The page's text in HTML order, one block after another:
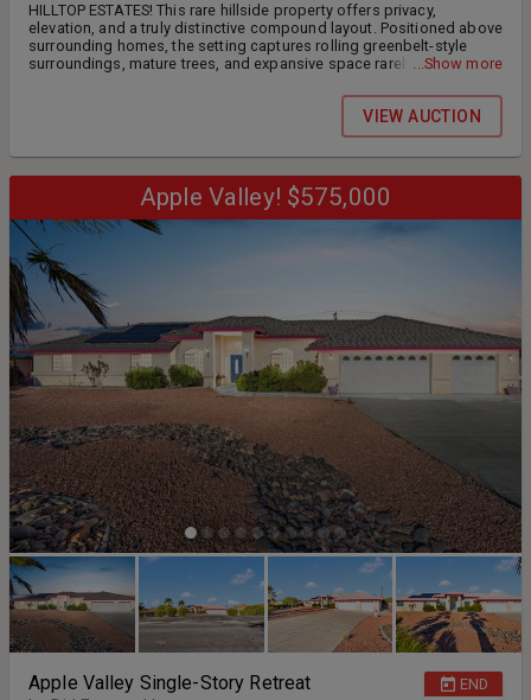
HILLTOP ESTATES! This rare hillside property offers privacy,
elevation, and a truly distinctive compound layout. Positioned above
surrounding homes, the setting captures rolling greenbelt-style
surroundings, mature trees, and expansive space rarely found in
rustic brick fireplace, Spanish-style tile rooflines, and vintage
adobe-inspired construction. Multiple detached structures and
courtyard-style areas create flexibility for workshop space, studio
conversion, guest quarters, or future reconfiguration (buyer to verify
maintenance and the property is being sold strictly as-is, presenting
a strong opportunity for investors, contractors, builders, or buyers
seeking a restoration project with architectural character. Outdoor
highlights include terraced land, hillside views, mature trees, and a
built-in brick BBQ area. With a full 1.28 acres combined, the potential
for customization, expansion, or redevelopment is significant.
Opportunities with this much land, elevation, and layout flexibility
are increasingly rare. Bring your vision and unlock the possibilities.
...Show more
VIEW AUCTION
Apple Valley! $575,000
END
Apple Valley Single-Story Retreat